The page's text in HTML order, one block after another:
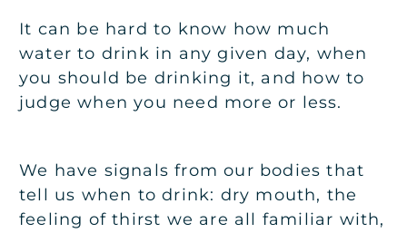
It can be hard to know how much
water to drink in any given day, when
you should be drinking it, and how to
judge when you need more or less.
We have signals from our bodies that
tell us when to drink: dry mouth, the
feeling of thirst we are all familiar with,